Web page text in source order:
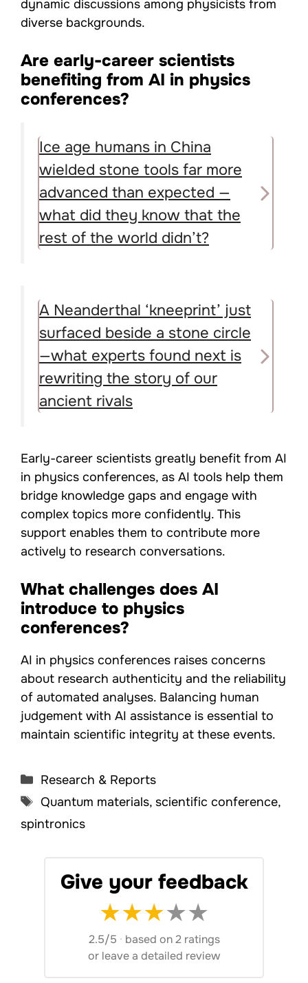
dynamic discussions among physicists from
diverse backgrounds.
Are early-career scientists
benefiting from AI in physics
conferences?
Ice age humans in China
wielded stone tools far more
advanced than expected —
what did they know that the
rest of the world didn’t?
A Neanderthal ‘kneeprint’ just
surfaced beside a stone circle
—what experts found next is
rewriting the story of our
ancient rivals
Early-career scientists greatly benefit from AI
in physics conferences, as AI tools help them
bridge knowledge gaps and engage with
complex topics more confidently. This
support enables them to contribute more
actively to research conversations.
What challenges does AI
introduce to physics
conferences?
AI in physics conferences raises concerns
about research authenticity and the reliability
of automated analyses. Balancing human
judgement with AI assistance is essential to
maintain scientific integrity at these events.
Categories
Research & Reports
Tags
Quantum materials, scientific conference,
spintronics
Give your feedback
★★★★★
2.5/5 · based on 2 ratings
or leave a detailed review